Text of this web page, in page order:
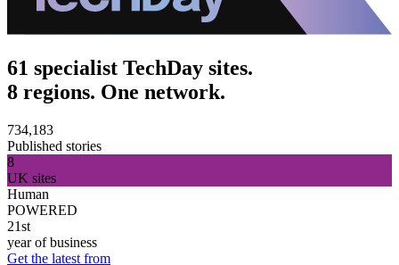
61 specialist TechDay sites.
8 regions. One network.
734,183
Published stories
8
UK sites
Human
POWERED
21st
year of business
Get the latest from